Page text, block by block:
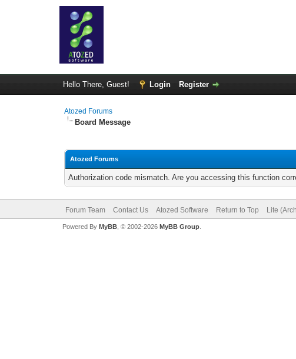
Hello There, Guest! Login Register
Atozed Forums
Board Message
Atozed Forums
Authorization code mismatch. Are you accessing this function
Forum Team Contact Us Atozed Software Return to Top Lite
Powered By MyBB, © 2002-2026 MyBB Group.